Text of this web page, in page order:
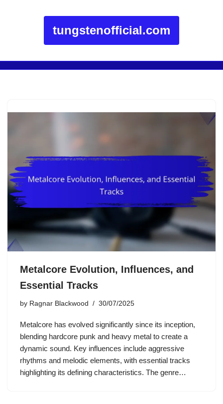
tungstenofficial.com
Metalcore Evolution, Influences, and
Essential Tracks
by Ragnar Blackwood 30/07/2025
Metalcore has evolved significantly since its inception,
blending hardcore punk and heavy metal to create a
dynamic sound. Key influences include aggressive
rhythms and melodic elements, with essential tracks
highlighting its defining characteristics. The genre…